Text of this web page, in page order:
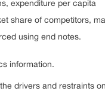
expenditure per capita
share of competitors,
using end notes.
information.
drivers and restraints